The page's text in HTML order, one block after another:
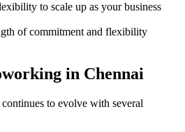
to scale up as your business
of commitment and flexibility
in Chennai
to evolve with several